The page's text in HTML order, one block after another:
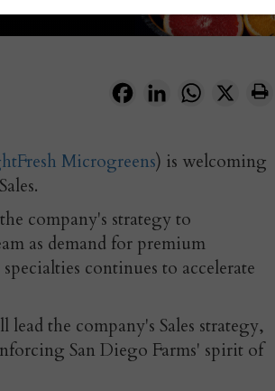
FacebookLinkedInWhatsApp
X
Microgreens) is welcoming
company's strategy to
as demand for premium
continues to accelerate
the company's Sales strategy,
San Diego Farms' spirit of